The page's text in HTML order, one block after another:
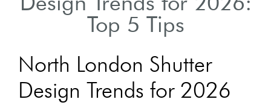
Top 5 Tips
North London Shutter
Design Trends for 2026